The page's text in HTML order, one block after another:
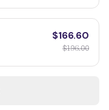
$166.60
$196.00